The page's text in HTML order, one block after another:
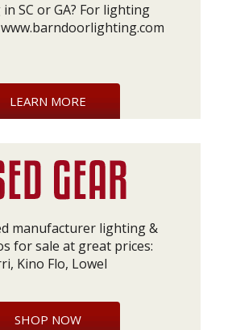
SC or GA? For lighting
www.barndoorlighting.com
LEARN MORE
manufacturer lighting &
for sale at great prices:
Kino Flo, Lowel
SHOP NOW